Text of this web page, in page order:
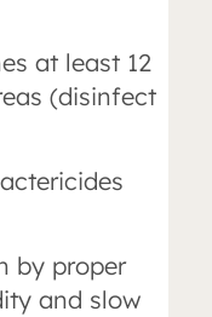
at least 12
(disinfect
by proper
and slow